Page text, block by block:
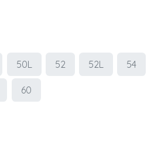
50L 52 52L 54
60